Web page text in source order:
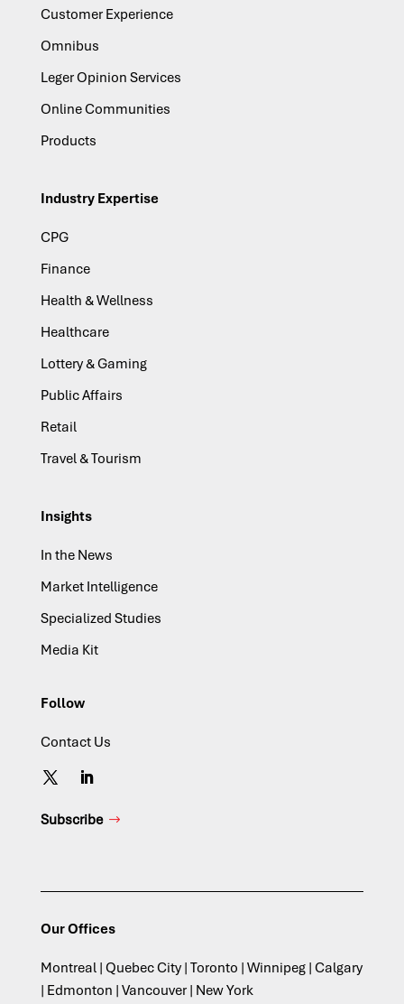
Customer Experience
Omnibus
Leger Opinion Services
Online Communities
Products
Industry Expertise
CPG
Finance
Health & Wellness
Healthcare
Lottery & Gaming
Public Affairs
Retail
Travel & Tourism
Insights
In the News
Market Intelligence
Specialized Studies
Media Kit
Follow
Contact Us
Subscribe
Our Offices
Montreal | Quebec City | Toronto | Winnipeg | Calgary
| Edmonton | Vancouver | New York